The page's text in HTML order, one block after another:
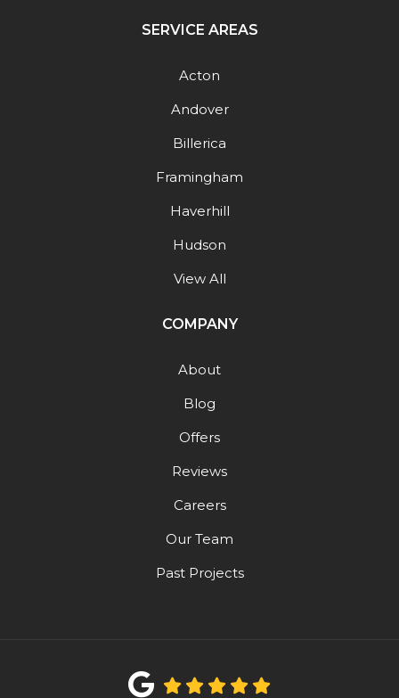
SERVICE AREAS
Acton
Andover
Billerica
Framingham
Haverhill
Hudson
View All
COMPANY
About
Blog
Offers
Reviews
Careers
Our Team
Past Projects